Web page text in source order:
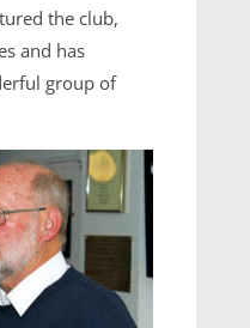
the club,
and has
group of